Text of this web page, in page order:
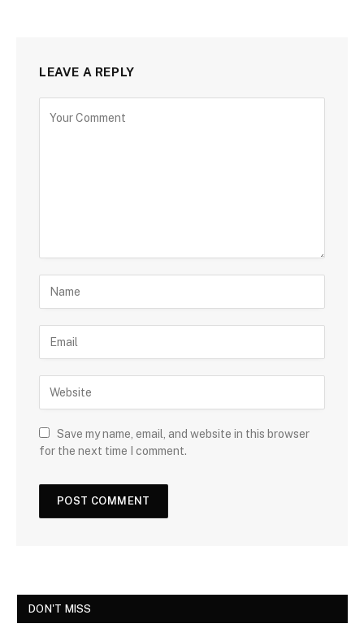
LEAVE A REPLY
Save my name, email, and website in this browser
for the next time I comment.
DON'T MISS